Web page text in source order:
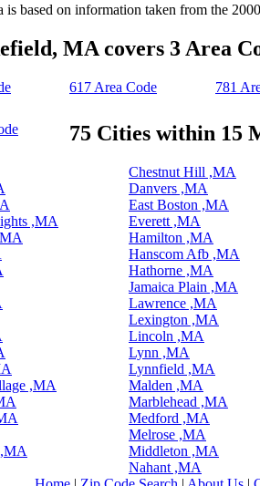
is based on information taken from the
MA covers 3 Area
617 Area Code 781
75 Cities within 15
,MA
,MA
Chestnut Hill ,MA
Danvers ,MA
East Boston ,MA
Everett ,MA
Hamilton ,MA
Hanscom Afb ,MA
Hathorne ,MA
Jamaica Plain ,MA
Lawrence ,MA
Lexington ,MA
Lincoln ,MA
Lynn ,MA
Lynnfield ,MA
Malden ,MA
Marblehead ,MA
Medford ,MA
Melrose ,MA
Middleton ,MA
Nahant ,MA